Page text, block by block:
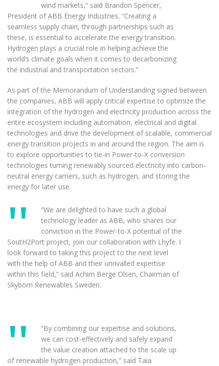
wind markets,” said Brandon Spencer,
President of ABB Energy Industries. “Creating a
seamless supply chain, through partnerships such as
these, is essential to accelerate the energy transition.
Hydrogen plays a crucial role in helping achieve the
world’s climate goals when it comes to decarbonizing
the industrial and transportation sectors.”
As part of the Memorandum of Understanding signed between
the companies, ABB will apply critical expertise to optimize the
integration of the hydrogen and electricity production across the
entire ecosystem including automation, electrical and digital
technologies and drive the development of scalable, commercial
energy transition projects in and around the region. The aim is
to explore opportunities to tie-in Power-to-X conversion
technologies turning renewably sourced electricity into carbon-
neutral energy carriers, such as hydrogen, and storing the
energy for later use.
“We are delighted to have such a global
technology leader as ABB, who shares our
conviction in the Power-to-X potential of the
SoutH2Port project, join our collaboration with Lhyfe. I
look forward to taking this project to the next level
with the help of ABB and their unrivalled expertise
within this field,” said Achim Berge Olsen, Chairman of
Skyborn Renewables Sweden.
“By combining our expertise and solutions,
we can cost-effectively and safely expand
the value creation attached to the scale up
of renewable hydrogen production,” said Taia